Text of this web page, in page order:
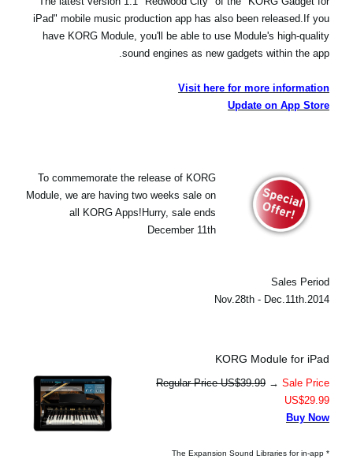
iPad" mobile music production app has also been released. If you
have KORG Module, you'll be able to use Module's high-quality
sound engines as new gadgets within the app.
Visit here for more information
Update on App Store
To commemorate the release of KORG
Module, we are having two weeks sale on
all KORG Apps!Hurry, sale ends
December 11th
Sales Period
2014.Nov.28th - Dec.11th
KORG Module for iPad
Regular Price US$39.99 → Sale Price
US$29.99
Buy Now
* The Expansion Sound Libraries for in-app